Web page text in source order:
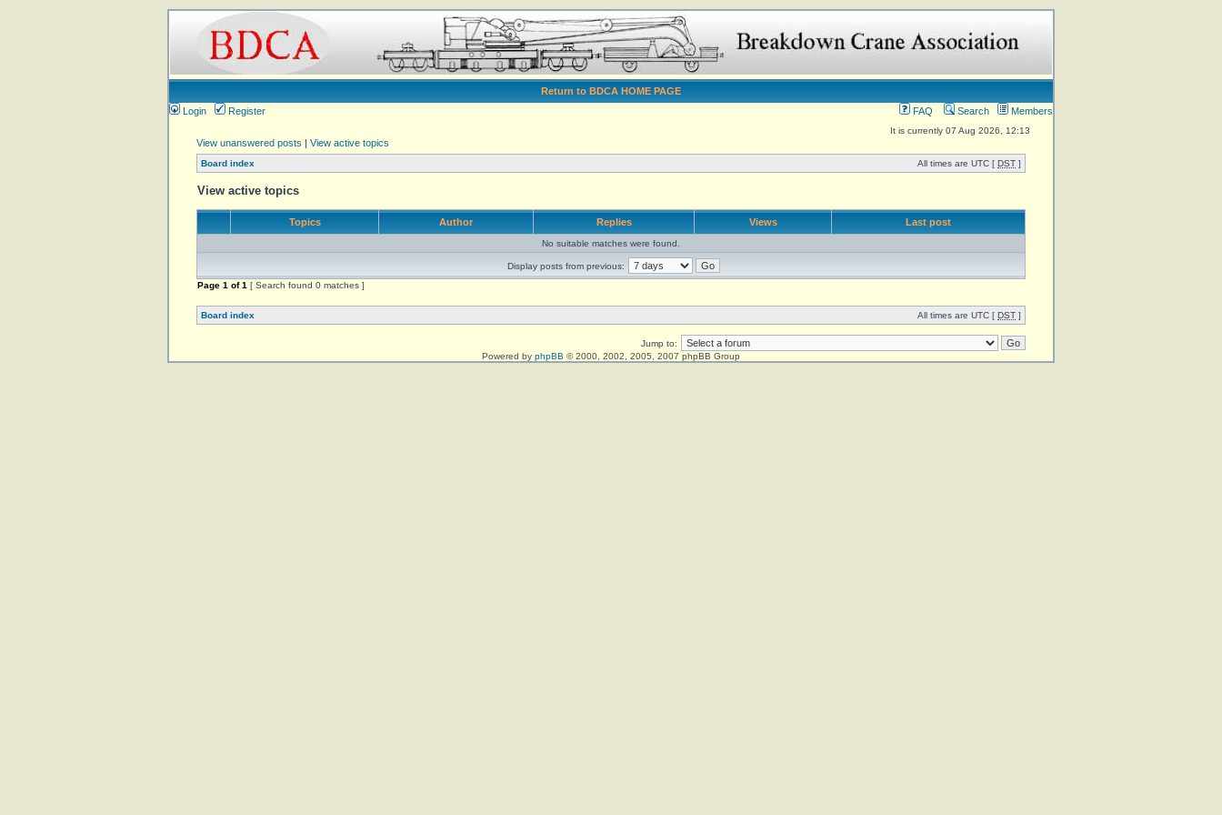
Return to BDCA HOME PAGE
Login
Register FAQ Search Members
It is currently 07 Aug 2026, 12:13
View unanswered posts | View active topics
Board index All times are UTC [ DST ]
View active topics
Topics Author Replies Views Last post
No suitable matches were found.
Display posts from previous:
Page 1 of1 [ Search found 0 matches ]
Board index All times are UTC [ DST ]
Jump to:
Powered by phpBB © 2000, 2002, 2005, 2007 phpBB Group